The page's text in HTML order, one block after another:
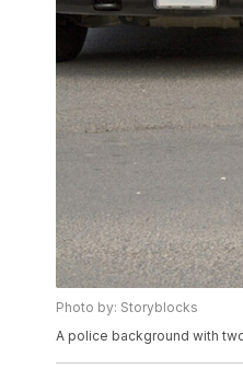
Photo by: Storyblocks
A police background with